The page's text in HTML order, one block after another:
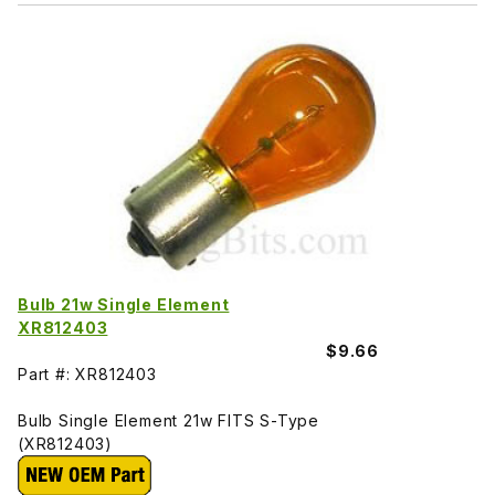
Bulb 21w Single Element
XR812403
$9.66
Part #: XR812403
Bulb Single Element 21w FITS S-Type
(XR812403)